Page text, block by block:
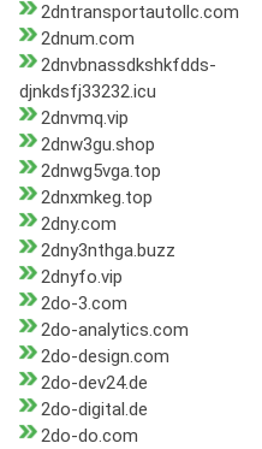
2dntransportautollc.com
2dnum.com
2dnvbnassdkshkfdds-
djnkdsfj33232.icu
2dnvmq.vip
2dnw3gu.shop
2dnwg5vga.top
2dnxmkeg.top
2dny.com
2dny3nthga.buzz
2dnyfo.vip
2do-3.com
2do-analytics.com
2do-design.com
2do-dev24.de
2do-digital.de
2do-do.com